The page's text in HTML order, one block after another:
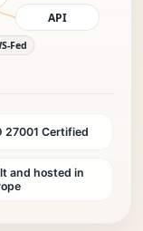
27001 Certified
and hosted in